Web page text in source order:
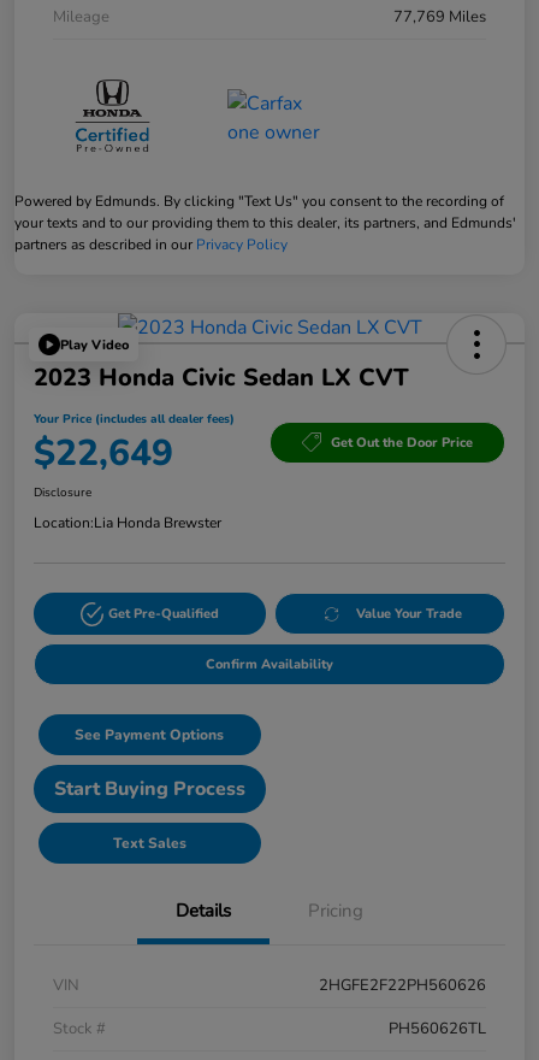
Mileage
77,769 Miles
Powered by Edmunds. By clicking "Text Us" you consent to the recording of
your texts and to our providing them to this dealer, its partners, and Edmunds'
partners as described in our Privacy Policy
Play Video
2023 Honda Civic Sedan LX CVT
Your Price (includes all dealer fees)
$22,649 Get Out the Door Price
Disclosure
Location:Lia Honda Brewster
Get Pre-Qualified Value Your Trade
Confirm Availability
See Payment Options
Start Buying Process
Text Sales
Details Pricing
VIN
2HGFE2F22PH560626
Stock #
PH560626TL